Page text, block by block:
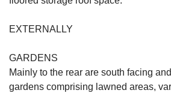
EXTERNALLY
GARDENS
Mainly to the rear are south facing
gardens comprising lawned areas,